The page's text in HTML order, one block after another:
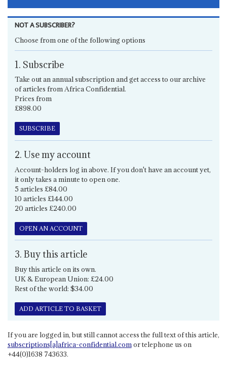
NOT A SUBSCRIBER?
Choose from one of the following options
1. Subscribe
Take out an annual subscription and get access to our archive
of articles from Africa Confidential.
Prices from
£898.00
SUBSCRIBE
2. Use my account
Account-holders log in above. If you don't have an account yet,
it only takes a minute to open one.
5 articles £84.00
10 articles £144.00
20 articles £240.00
OPEN AN ACCOUNT
3. Buy this article
Buy this article on its own.
UK & European Union: £24.00
Rest of the world: $34.00
ADD ARTICLE TO BASKET
If you are logged in, but still cannot access the full text of this article,
subscriptions[a]africa-confidential.comor telephone us on
+44(0)1638 743633.